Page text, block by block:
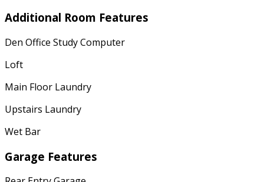
Additional Room Features
Den Office Study Computer
Loft
Main Floor Laundry
Upstairs Laundry
Wet Bar
Garage Features